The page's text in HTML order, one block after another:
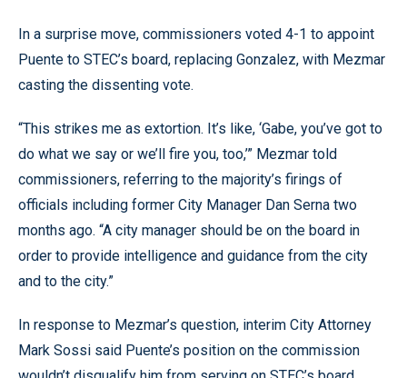
In a surprise move, commissioners voted 4-1 to appoint
Puente to STEC’s board, replacing Gonzalez, with Mezmar
casting the dissenting vote.
“This strikes me as extortion. It’s like, ‘Gabe, you’ve got to
do what we say or we’ll fire you, too,’” Mezmar told
commissioners, referring to the majority’s firings of
officials including former City Manager Dan Serna two
months ago. “A city manager should be on the board in
order to provide intelligence and guidance from the city
and to the city.”
In response to Mezmar’s question, interim City Attorney
Mark Sossi said Puente’s position on the commission